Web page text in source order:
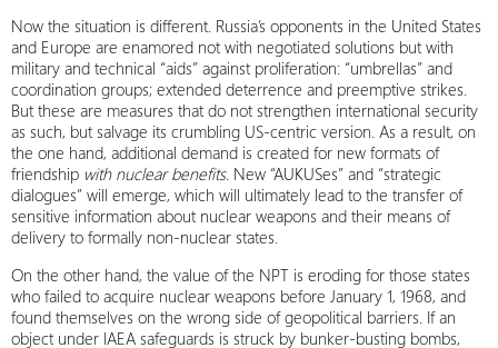
Now the situation is different. Russia’s opponents in the United States
and Europe are enamored not with negotiated solutions but with
military and technical “aids” against proliferation: “umbrellas” and
coordination groups; extended deterrence and preemptive strikes.
But these are measures that do not strengthen international security
as such, but salvage its crumbling US‑centric version. As a result, on
the one hand, additional demand is created for new formats of
friendship with nuclear benefits. New “AUKUSes” and “strategic
dialogues” will emerge, which will ultimately lead to the transfer of
sensitive information about nuclear weapons and their means of
delivery to formally non‑nuclear states.
On the other hand, the value of the NPT is eroding for those states
who failed to acquire nuclear weapons before January 1, 1968, and
found themselves on the wrong side of geopolitical barriers. If an
object under IAEA safeguards is struck by bunker‑busting bombs,